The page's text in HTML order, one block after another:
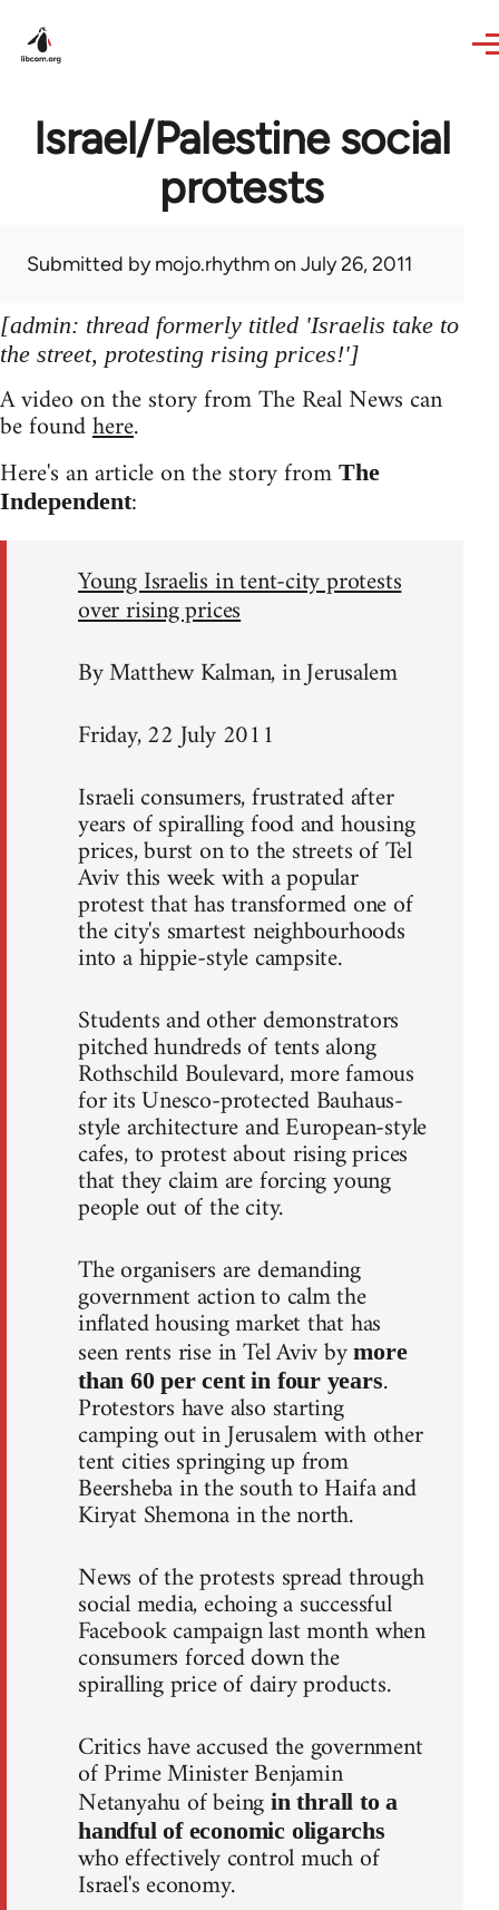
Israel/Palestine social
protests
Submitted bymojo.rhythmon July 26, 2011
[admin: thread formerly titled 'Israelis take to
the street, protesting rising prices!']
A video on the story from The Real News can
be foundhere.
Here's an article on the story from The
Independent:
Young Israelis in tent-city protests
over rising prices
By Matthew Kalman, in Jerusalem
Friday, 22 July 2011
Israeli consumers, frustrated after
years of spiralling food and housing
prices, burst on to the streets of Tel
Aviv this week with a popular
protest that has transformed one of
the city's smartest neighbourhoods
into a hippie-style campsite.
Students and other demonstrators
pitched hundreds of tents along
Rothschild Boulevard, more famous
for its Unesco-protected Bauhaus-
style architecture and European-style
cafes, to protest about rising prices
that they claim are forcing young
people out of the city.
The organisers are demanding
government action to calm the
inflated housing market that has
seen rents rise in Tel Aviv bymore
than 60 per cent in four years.
Protestors have also starting
camping out in Jerusalem with other
tent cities springing up from
Beersheba in the south to Haifa and
Kiryat Shemona in the north.
News of the protests spread through
social media, echoing a successful
Facebook campaign last month when
consumers forced down the
spiralling price of dairy products.
Critics have accused the government
of Prime Minister Benjamin
Netanyahu of being in thrall to a
handful of economic oligarchs
who effectively control much of
Israel's economy.